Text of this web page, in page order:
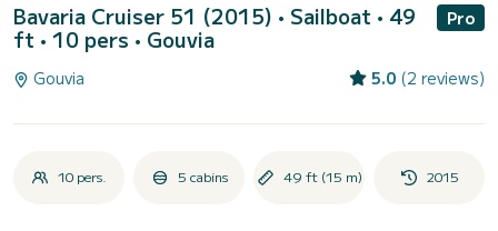
Bavaria Cruiser 51 (2015) • Sailboat • 49
ft • 10 pers • Gouvia
Pro
Gouvia 5.0 (2 reviews)
10 pers. 5 cabins 49 ft (15 m) 2015